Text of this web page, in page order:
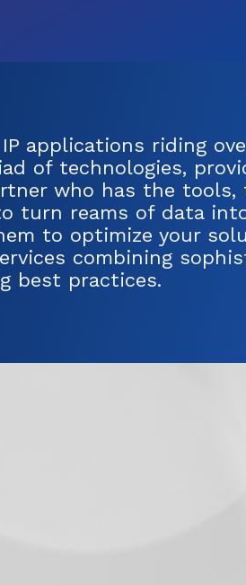
applications riding
of technologies,
who has the tools,
turn reams of data
to optimize your
combining
best practices.